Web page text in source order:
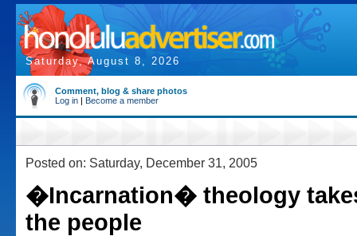
Saturday, August 8, 2026
Comment, blog & share photos
Log in | Become a member
Posted on: Saturday, December 31, 2005
�Incarnation� theology
the people